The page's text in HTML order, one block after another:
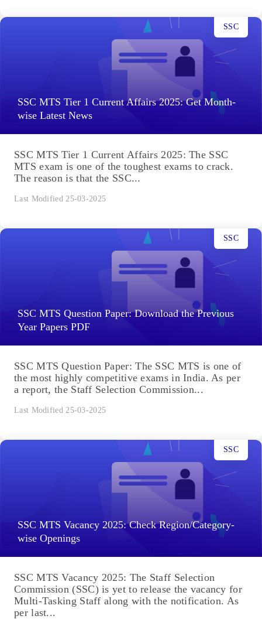
SSC MTS Tier 1 Current Affairs 2025: Get Month-
wise Latest News
SSC
SSC MTS Tier 1 Current Affairs 2025: The SSC
MTS exam is one of the toughest exams to crack.
The reason is that the SSC...
Last Modified 25-03-2025
SSC MTS Question Paper: Download the Previous
Year Papers PDF
SSC
SSC MTS Question Paper: The SSC MTS is one of
the most highly competitive exams in India. As per
a report, the Staff Selection Commission...
Last Modified 25-03-2025
SSC MTS Vacancy 2025: Check Region/Category-
wise Openings
SSC
SSC MTS Vacancy 2025: The Staff Selection
Commission (SSC) is yet to release the vacancy for
Multi-Tasking Staff along with the notification. As
per last...